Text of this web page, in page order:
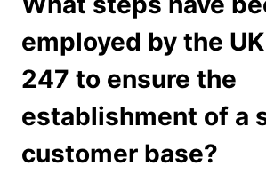
employed by the UK
247 to ensure the
establishment of a
customer base?